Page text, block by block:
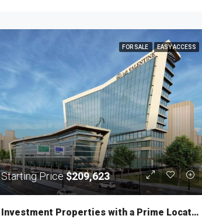
FOR SALE EASY ACCESS
Starting Price$209,623
Investment Properties with a Prime Location in Istanbul MKT-173